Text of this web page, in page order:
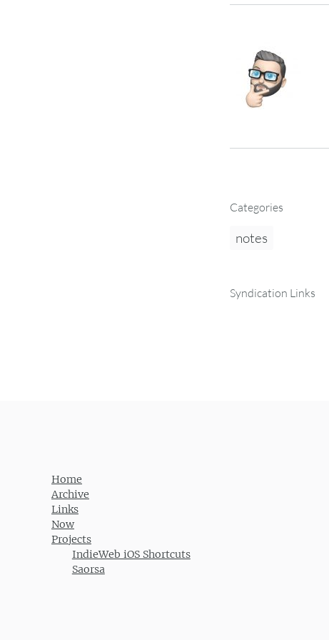
Categories
notes
Syndication Links
Home
Archive
Links
Now
Projects
IndieWeb iOS Shortcuts
Saorsa